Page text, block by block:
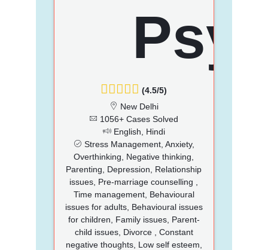
(4.5/5)
New Delhi
1056+ Cases Solved
English, Hindi
Stress Management, Anxiety,
Overthinking, Negative thinking,
Parenting, Depression, Relationship
issues, Pre-marriage counselling ,
Time management, Behavioural
issues for adults, Behavioural issues
for children, Family issues, Parent-
child issues, Divorce , Constant
negative thoughts, Low self esteem,